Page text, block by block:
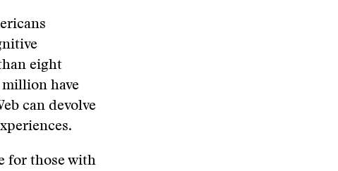
eight
have
can devolve
for those with